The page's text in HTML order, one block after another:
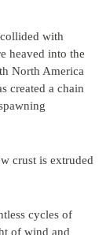
with
heaved into the
North America
created a chain
crust is extruded
cycles of
of wind and